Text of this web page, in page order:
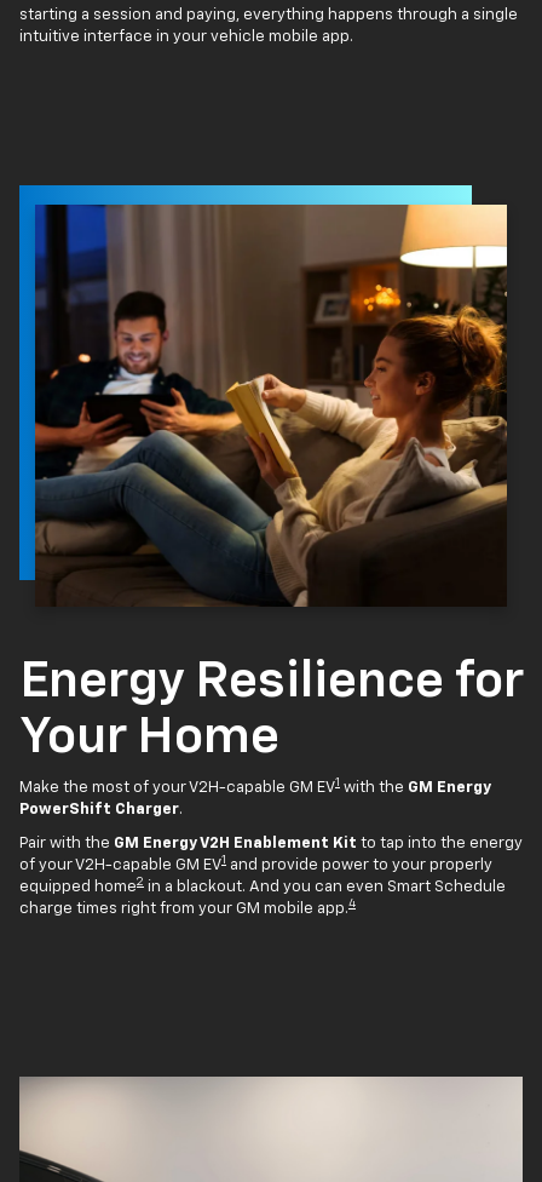
starting a session and paying, everything happens through a single
intuitive interface in your vehicle mobile app.
Energy Resilience for
Your Home
Make the most of your V2H-capable GM EV1 with the GM Energy
PowerShift Charger.
Pair with the GM Energy V2H Enablement Kit to tap into the energy
of your V2H-capable GM EV1 and provide power to your properly
equipped home2 in a blackout. And you can even Smart Schedule
charge times right from your GM mobile app.4